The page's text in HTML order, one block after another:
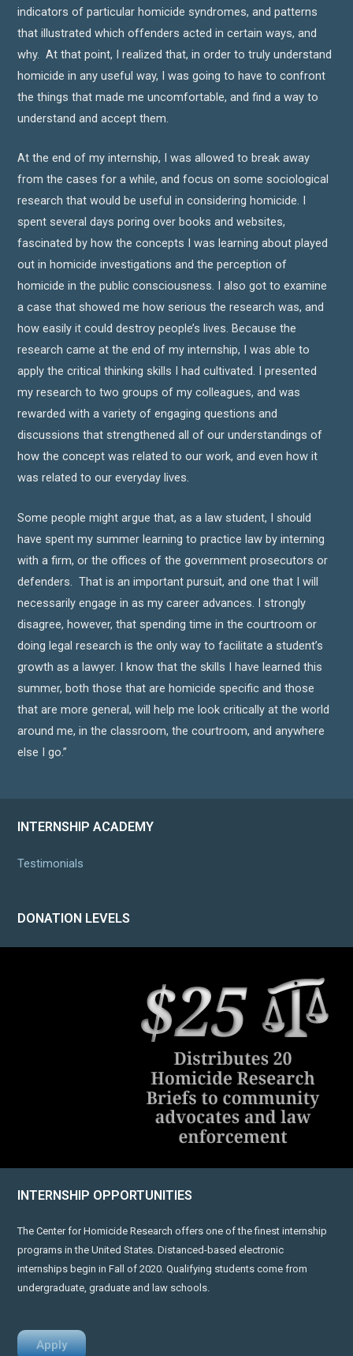
indicators of particular homicide syndromes, and patterns
that illustrated which offenders acted in certain ways, and
why. At that point, I realized that, in order to truly understand
homicide in any useful way, I was going to have to confront
the things that made me uncomfortable, and find a way to
understand and accept them.
At the end of my internship, I was allowed to break away
from the cases for a while, and focus on some sociological
research that would be useful in considering homicide. I
spent several days poring over books and websites,
fascinated by how the concepts I was learning about played
out in homicide investigations and the perception of
homicide in the public consciousness. I also got to examine
a case that showed me how serious the research was, and
how easily it could destroy people’s lives. Because the
research came at the end of my internship, I was able to
apply the critical thinking skills I had cultivated. I presented
my research to two groups of my colleagues, and was
rewarded with a variety of engaging questions and
discussions that strengthened all of our understandings of
how the concept was related to our work, and even how it
was related to our everyday lives.
Some people might argue that, as a law student, I should
have spent my summer learning to practice law by interning
with a firm, or the offices of the government prosecutors or
defenders. That is an important pursuit, and one that I will
necessarily engage in as my career advances. I strongly
disagree, however, that spending time in the courtroom or
doing legal research is the only way to facilitate a student’s
growth as a lawyer. I know that the skills I have learned this
summer, both those that are homicide specific and those
that are more general, will help me look critically at the world
around me, in the classroom, the courtroom, and anywhere
else I go.”
INTERNSHIP ACADEMY
Testimonials
DONATION LEVELS
INTERNSHIP OPPORTUNITIES
The Center for Homicide Research offers one of the finest internship
programs in the United States. Distanced-based electronic
internships begin in Fall of 2020. Qualifying students come from
undergraduate, graduate and law schools.
Apply